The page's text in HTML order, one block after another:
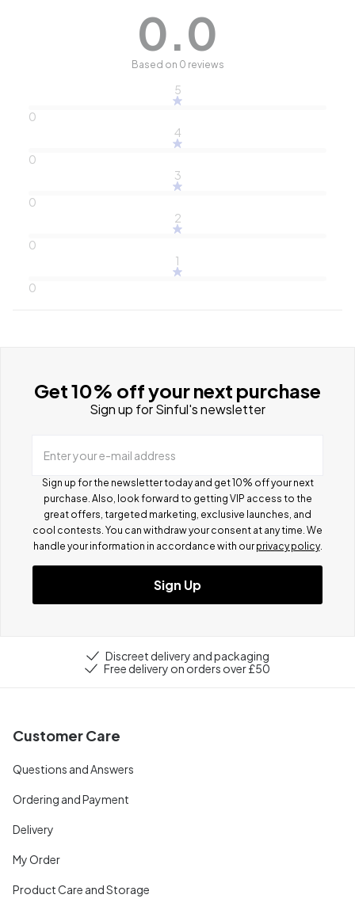
0.0
Based on 0 reviews
5
0
4
0
3
0
2
0
1
0
Get 10% off your next purchase
Sign up for Sinful's newsletter
Enter your e-mail address
Sign up for the newsletter today and get 10% off your next
purchase. Also, look forward to getting VIP access to the
great offers, targeted marketing, exclusive launches, and
cool contests. You can withdraw your consent at any time. We
handle your information in accordance with our privacy policy.
Sign Up
Discreet delivery and packaging
Free delivery on orders over £50
Customer Care
Questions and Answers
Ordering and Payment
Delivery
My Order
Product Care and Storage